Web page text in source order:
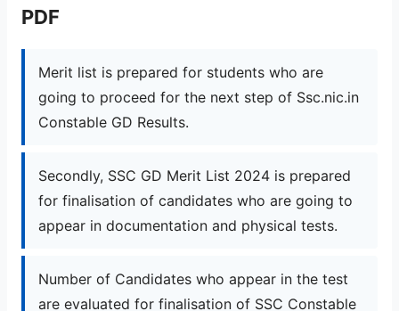
PDF
Merit list is prepared for students who are
going to proceed for the next step of Ssc.nic.in
Constable GD Results.
Secondly, SSC GD Merit List 2024 is prepared
for finalisation of candidates who are going to
appear in documentation and physical tests.
Number of Candidates who appear in the test
are evaluated for finalisation of SSC Constable